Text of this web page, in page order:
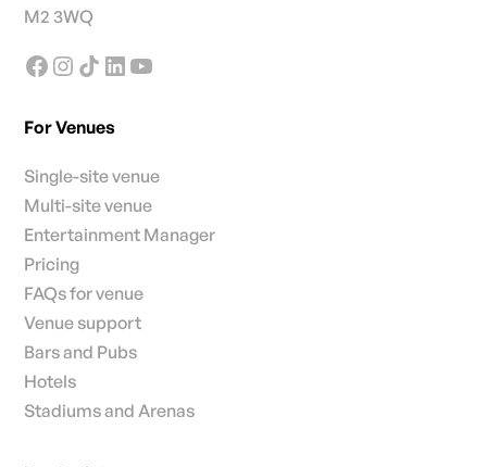
M2 3WQ
For Venues
Single-site venue
Multi-site venue
Entertainment Manager
Pricing
FAQs for venue
Venue support
Bars and Pubs
Hotels
Stadiums and Arenas